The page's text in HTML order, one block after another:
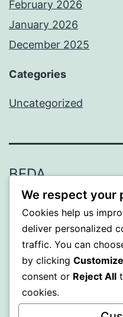
February 2026
January 2026
December 2025
Categories
Uncategorized
BEDA
Proudly powered by
We respect your
Cookies help us
deliver personalized
traffic. You can
by clicking Customize
consent or Reject All
cookies.